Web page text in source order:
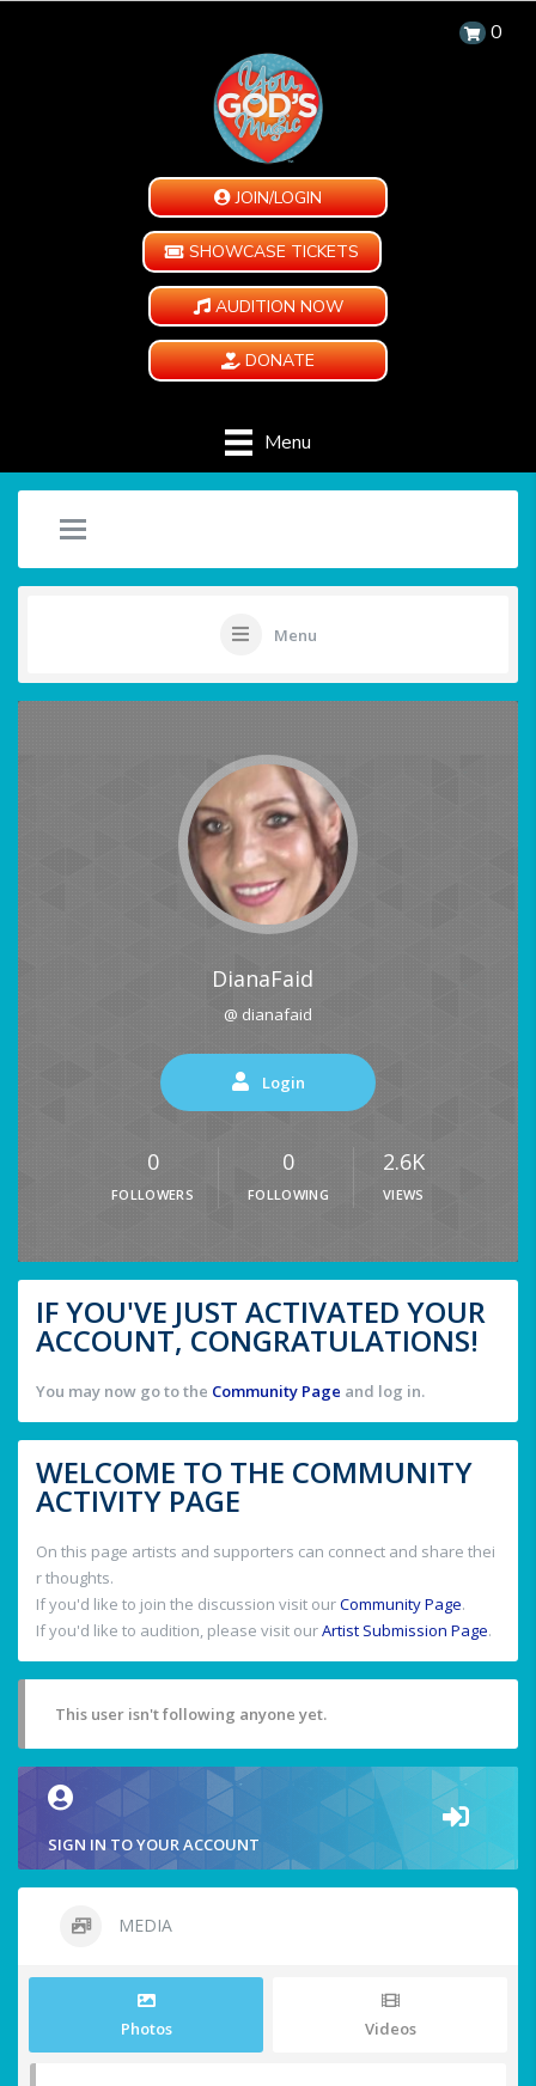
0
JOIN/LOGIN
SHOWCASE TICKETS
AUDITION NOW
DONATE
Menu
Menu
DianaFaid
@ dianafaid
Login
0
FOLLOWERS
0
FOLLOWING
2.6K
VIEWS
IF YOU'VE JUST ACTIVATED YOUR
ACCOUNT, CONGRATULATIONS!
You may now go to the Community Page and log in.
WELCOME TO THE COMMUNITY
ACTIVITY PAGE
On this page artists and supporters can connect and share thei
r thoughts.
If you'd like to join the discussion visit ourCommunity Page.
If you'd like to audition, please visit ourArtist Submission Page.
This user isn't following anyone yet.
SIGN IN TO YOUR ACCOUNT
MEDIA
Photos Videos